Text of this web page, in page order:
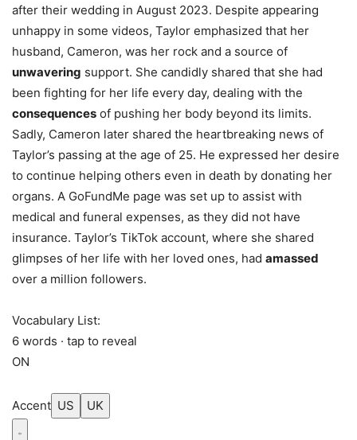
after their wedding in August 2023. Despite appearing
unhappy in some videos, Taylor emphasized that her
husband, Cameron, was her rock and a source of
unwavering support. She candidly shared that she had
been fighting for her life every day, dealing with the
consequences of pushing her body beyond its limits.
Sadly, Cameron later shared the heartbreaking news of
Taylor’s passing at the age of 25. He expressed her desire
to continue helping others even in death by donating her
organs. A GoFundMe page was set up to assist with
medical and funeral expenses, as they did not have
insurance. Taylor’s TikTok account, where she shared
glimpses of her life with her loved ones, had amassed
over a million followers.
Vocabulary List:
6 words · tap to reveal
ON
Accent US UK